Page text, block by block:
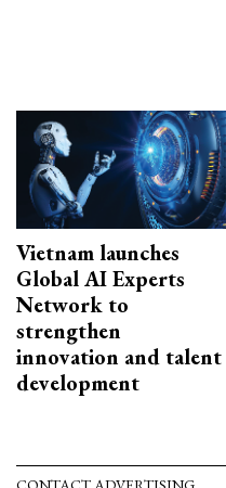
Vietnam launches
Global AI Experts
Network to
strengthen
innovation and talent
development